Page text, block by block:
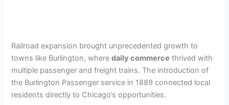
Railroad expansion brought unprecedented growth to
towns like Burlington, wheredaily commerce thrived with
multiple passenger and freight trains. The introduction of
the Burlington Passenger service in 1889 connected local
residents directly to Chicago’s opportunities.